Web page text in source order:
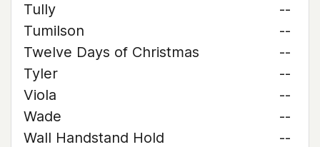
Tully
--
Tumilson
--
Twelve Days of Christmas
--
Tyler
--
Viola
--
Wade
--
Wall Handstand Hold
--